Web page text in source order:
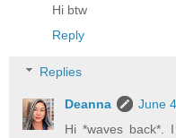
Hi btw
Reply
Replies
Deanna
June
Hi *waves back*.